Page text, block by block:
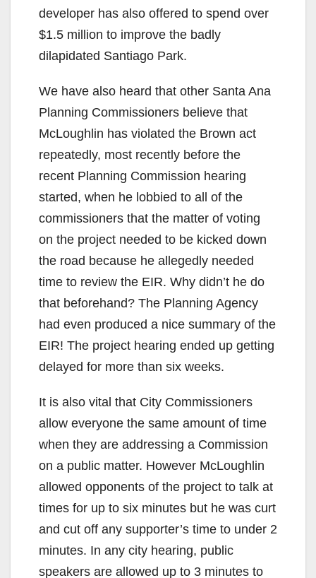
o
developer has also offered to spend over
$1.5 million to improve the badly
dilapidated Santiago Park.
We have also heard that other Santa Ana
Planning Commissioners believe that
McLoughlin has violated the Brown act
repeatedly, most recently before the
recent Planning Commission hearing
started, when he lobbied to all of the
commissioners that the matter of voting
on the project needed to be kicked down
the road because he allegedly needed
time to review the EIR. Why didn’t he do
that beforehand? The Planning Agency
had even produced a nice summary of the
EIR! The project hearing ended up getting
delayed for more than six weeks.
It is also vital that City Commissioners
allow everyone the same amount of time
when they are addressing a Commission
on a public matter. However McLoughlin
allowed opponents of the project to talk at
times for up to six minutes but he was curt
and cut off any supporter’s time to under 2
minutes. In any city hearing, public
speakers are allowed up to 3 minutes to